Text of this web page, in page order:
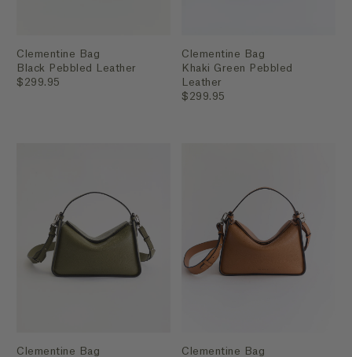
Clementine Bag
Black Pebbled Leather
$299.95
Clementine Bag
Khaki Green Pebbled
Leather
$299.95
Clementine Bag
Clementine Bag